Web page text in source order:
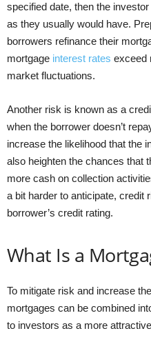
specified date, then the
as they usually would have.
borrowers refinance their
mortgage interest rates exceed
market fluctuations.
Another risk is known as a
when the borrower doesn’t
increase the likelihood that the
also heighten the chances that
more cash on collection
a bit harder to anticipate, credit
borrower’s credit rating.
What Is a
To mitigate risk and increase
mortgages can be combined
to investors as a more